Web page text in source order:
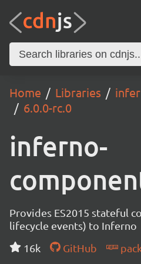
Home Libraries
6.0.0-rc.0
inferno-
Provides ES2015 stateful
lifecycle events) to Inferno
16k
GitHub